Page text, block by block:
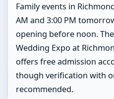
Family events in
AM and 3:00 PM
opening before noon.
Wedding Expo at
offers free admission
though verification with
recommended.